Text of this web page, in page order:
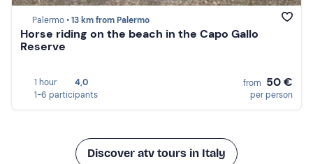
Palermo •13 km from Palermo
Horse riding on the beach in the Capo Gallo
Reserve
1 hour
4,0
1-6 participants
from 50 €
per person
Discover atv tours in Italy